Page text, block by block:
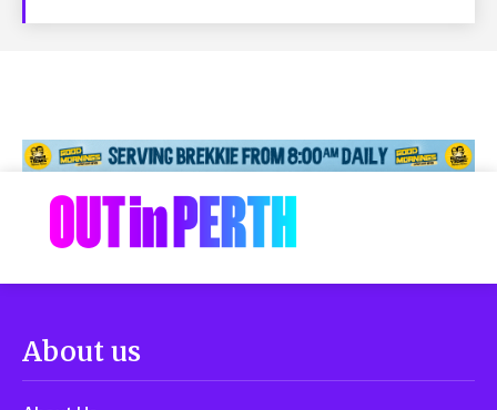
About us